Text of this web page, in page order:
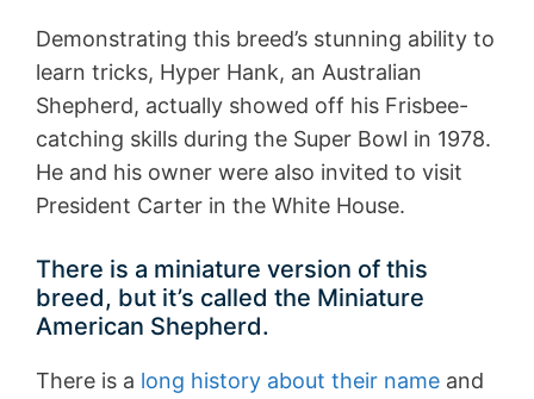
Demonstrating this breed’s stunning ability to
learn tricks, Hyper Hank, an Australian
Shepherd, actually showed off his Frisbee-
catching skills during the Super Bowl in 1978.
He and his owner were also invited to visit
President Carter in the White House.
There is a miniature version of this
breed, but it’s called the Miniature
American Shepherd.
There is a long history about their name and